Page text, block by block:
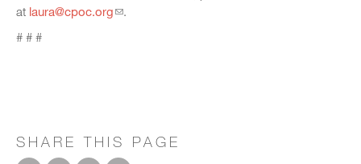
at laura@cpoc.org
.
# # #
SHARE THIS PAGE